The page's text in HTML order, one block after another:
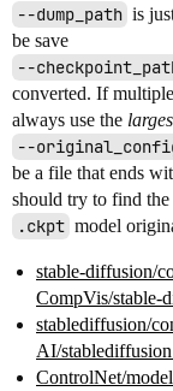
--dump_path is
be save
--
converted. If multiple
always use the
--
be a file that ends
should try to find
.ckpt model
stable-diffusion/
CompVis/stable-
stablediffusion/
AI/
ControlNet/